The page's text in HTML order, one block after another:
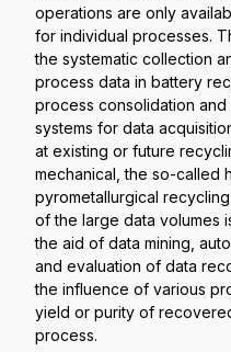
operations are only
for individual processes.
the systematic collection
process data in battery
process consolidation and
systems for data
at existing or future
mechanical, the so-called
pyrometallurgical
of the large data volumes
the aid of data mining,
and evaluation of data
the influence of various
yield or purity of
process.